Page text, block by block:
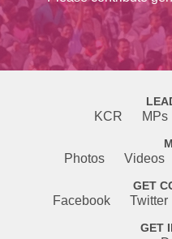
KCR MPs
Photos Videos
GET
Facebook Twitter
GET